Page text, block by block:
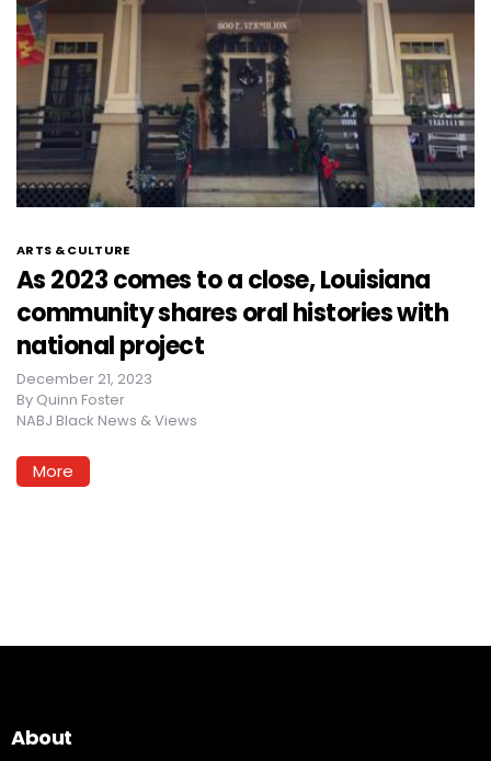
ARTS & CULTURE
As 2023 comes to a close, Louisiana
community shares oral histories with
national project
December 21, 2023
By Quinn Foster
NABJ Black News & Views
More
About